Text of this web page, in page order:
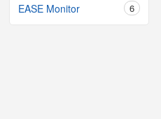
EASE Monitor 6